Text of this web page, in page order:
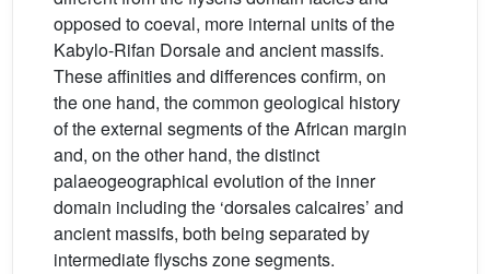
opposed to coeval, more internal units of the
Kabylo-Rifan Dorsale and ancient massifs.
These affinities and differences confirm, on
the one hand, the common geological history
of the external segments of the African margin
and, on the other hand, the distinct
palaeogeographical evolution of the inner
domain including the ‘dorsales calcaires’ and
ancient massifs, both being separated by
intermediate flyschs zone segments.